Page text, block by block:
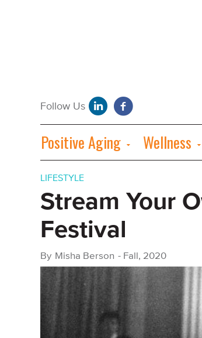
Positive Aging Wellness
LIFESTYLE
Stream Your
Festival
By Misha Berson - Fall, 2020